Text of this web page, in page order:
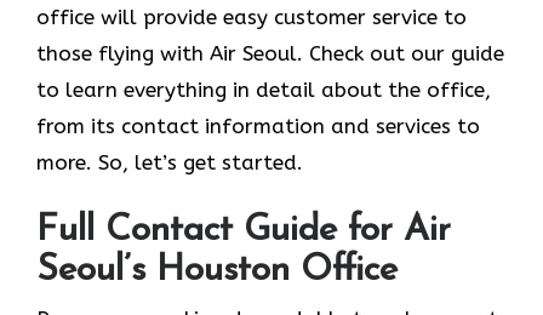
office will provide easy customer service to
those flying with Air Seoul. Check out our guide
to learn everything in detail about the office,
from its contact information and services to
more. So, let’s get started.
Full Contact Guide for Air
Seoul’s Houston Office